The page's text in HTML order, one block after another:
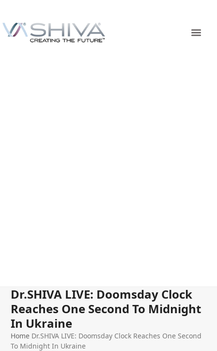
Dr.SHIVA LIVE: Doomsday Clock
Reaches One Second To Midnight
In Ukraine
Home Dr.SHIVA LIVE: Doomsday Clock Reaches One Second
To Midnight In Ukraine